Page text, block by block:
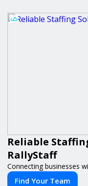
Reliable
RallyStaff
Connecting businesses
Find Your Team